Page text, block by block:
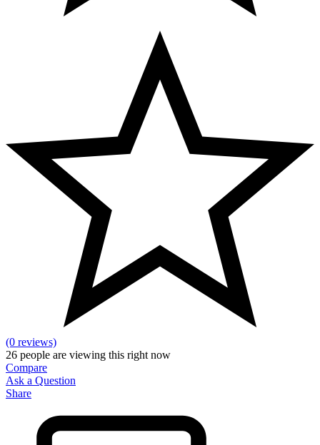
(0 reviews)
26 people are viewing this right now
Compare
Ask a Question
Share